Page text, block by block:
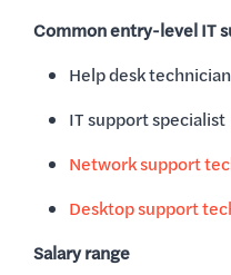
Common entry-level IT
Help desk technician
IT support specialist
Network support
Desktop support
Salary range